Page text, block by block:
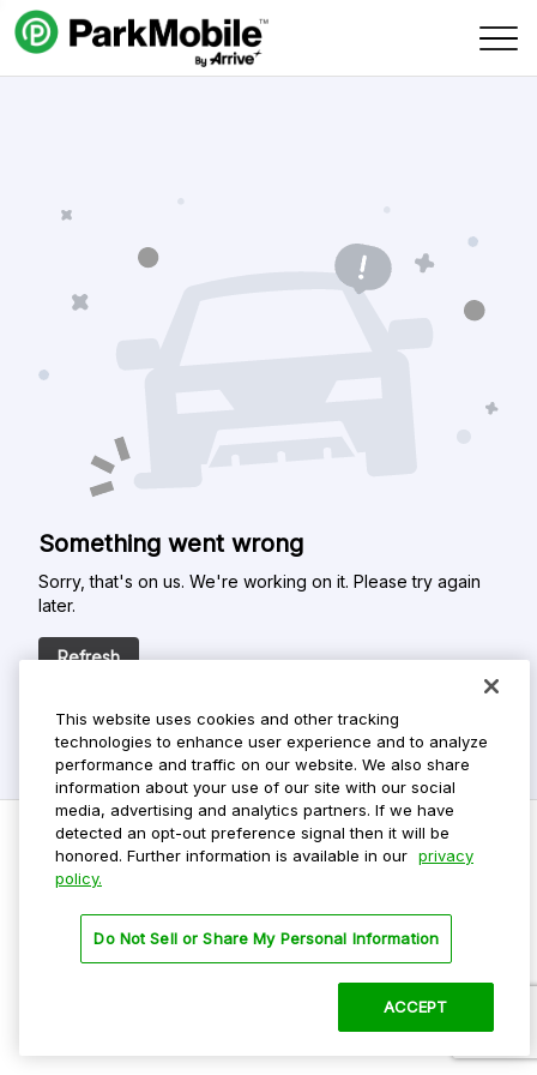
Skip Navigation
Something went wrong
Sorry, that's on us. We're working on it. Please try again
later.
Refresh
Privacy Policy
Terms Of Use
This website uses cookies and other tracking
technologies to enhance user experience and to analyze
performance and traffic on our website. We also share
information about your use of our site with our social
media, advertising and analytics partners. If we have
detected an opt-out preference signal then it will be
honored. Further information is available in our privacy
policy.
Do Not Sell or Share My Personal Information
ACCEPT